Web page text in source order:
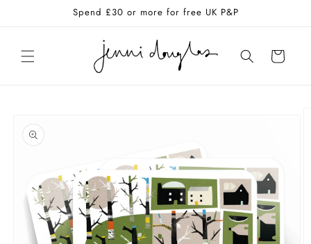
Spend £30 or more for free UK P&P
Cart
information